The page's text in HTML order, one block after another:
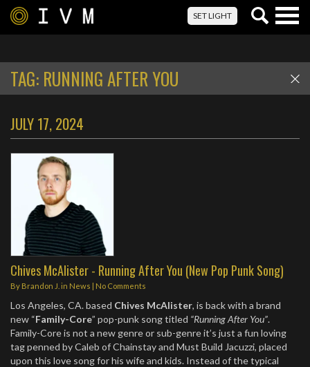
SET LIGHT
TAG: RUNNING AFTER YOU
JULY 17, 2024
Chives McAlister - Running After You (New Pop Punk Song)
By Brandon J. in News | No Comments
Los Angeles, CA. based Chives McAlister, is back with a brand
new “Family-Core” pop-punk song titled “Running After You”.
Family-Core is not a new genre or sub-genre it’s just a fun loving
tag penned by Caleb of Chainstay and Must Build Jacuzzi, placed
upon this love song for his wife and kids. Instead of the typical